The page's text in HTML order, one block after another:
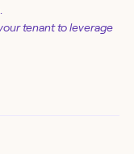
tenant to leverage